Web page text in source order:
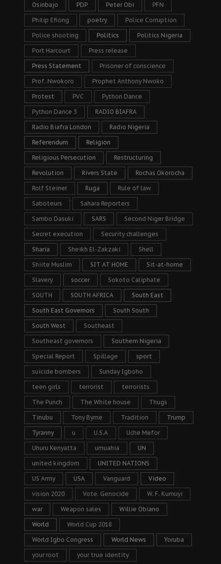
Osinbajo PDP Peter Obi PFN
Philip Efiong poetry Police Corruption
Police shooting Politics Politics Nigeria
Port Harcourt Press release
Press Statement Prisoner of conscience
Prof. Nwokoro Prophet Anthony Nwoko
Protest PVC Python Dance
Python Dance 3 RADIO BIAFRA
Radio Biafra London Radio Nigeria
Referendum Religion
Religious Persecution Restructuring
Revolution Rivers State Rochas Okorocha
Rolf Steiner Ruga Rule of law
Saboteurs Sahara Reporters
Sambo Dasuki SARS Second Niger Bridge
Secret execution Security challenges
Sharia Sheikh El-Zakzaki Shell
Shiite Muslim SIT AT HOME Sit-at-home
Slavery soccer Sokoto Caliphate
SOUTH SOUTH AFRICA South East
South East Governors South South
South West Southeast
Southeast governors Southern Nigeria
Special Report Spillage sport
suicide bombers Sunday Igboho
teen girls terrorist terrorists
The Punch The White house Thugs
Tinubu Tony Byrne Tradition Trump
Tyranny u U.S.A Uche Mefor
Uhuru Kenyatta umuahia UN
united kingdom UNITED NATIONS
US Army USA Vanguard Video
vision 2020 Vote. Genocide W. F. Kumuyi
war Weapon sales Willie Obiano
World World Cup 2018
World Igbo Congress World News Yoruba
your root your true identity